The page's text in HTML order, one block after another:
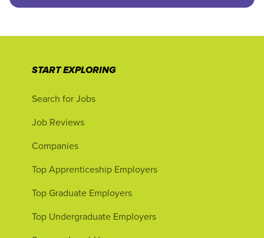
START EXPLORING
Search for Jobs
Job Reviews
Companies
Top Apprenticeship Employers
Top Graduate Employers
Top Undergraduate Employers